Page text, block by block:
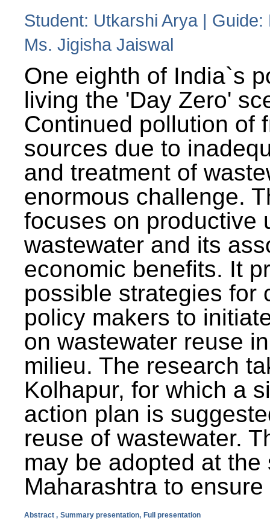
Student: Utkarshi Arya | Guide:
Ms. Jigisha Jaiswal
One eighth of India`s
living the 'Day Zero'
Continued pollution of
sources due to
and treatment of
enormous challenge.
focuses on productive
wastewater and its
economic benefits. It
possible strategies for
policy makers to
on wastewater reuse
milieu. The research
Kolhapur, for which a
action plan is
reuse of wastewater.
may be adopted at
Maharashtra to
Abstract , Summary presentation, Full presentation